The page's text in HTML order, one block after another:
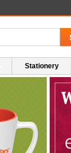
Stationery